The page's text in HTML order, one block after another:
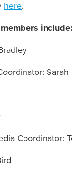
here.
include:
Lindsay
Coordinator: